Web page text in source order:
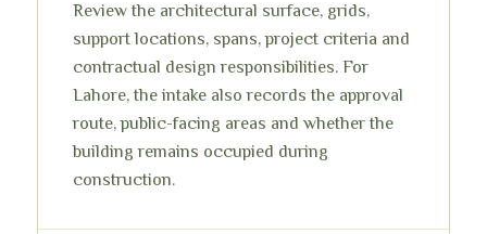
Review the architectural surface, grids,
support locations, spans, project criteria and
contractual design responsibilities. For
Lahore, the intake also records the approval
route, public-facing areas and whether the
building remains occupied during
construction.